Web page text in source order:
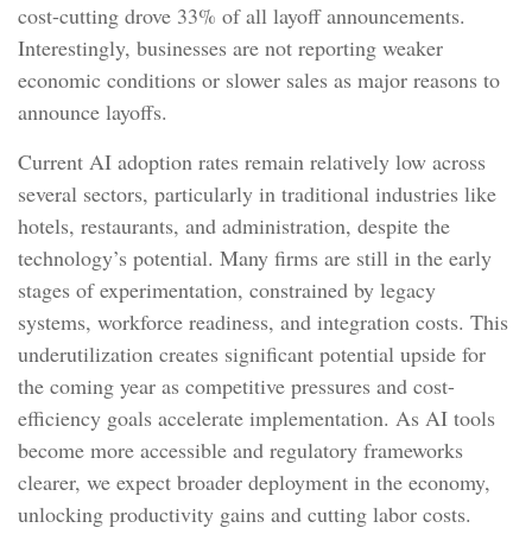
cost-cutting drove 33% of all layoff announcements.
Interestingly, businesses are not reporting weaker
economic conditions or slower sales as major reasons to
announce layoffs.
Current AI adoption rates remain relatively low across
several sectors, particularly in traditional industries like
hotels, restaurants, and administration, despite the
technology’s potential. Many firms are still in the early
stages of experimentation, constrained by legacy
systems, workforce readiness, and integration costs. This
underutilization creates significant potential upside for
the coming year as competitive pressures and cost-
efficiency goals accelerate implementation. As AI tools
become more accessible and regulatory frameworks
clearer, we expect broader deployment in the economy,
unlocking productivity gains and cutting labor costs.